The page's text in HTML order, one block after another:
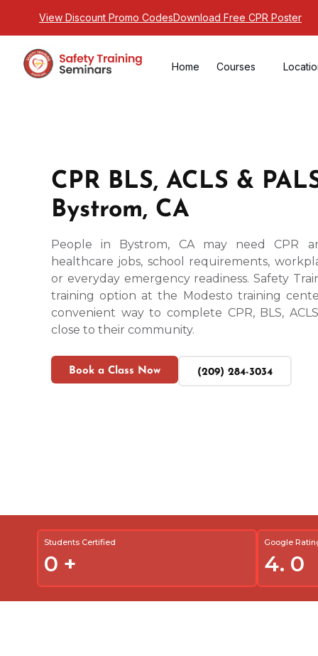
View Discount Promo CodesDownload Free CPR Poster
Home Courses
CPR BLS, ACLS &
Bystrom, CA
People in Bystrom, CA may need CPR
healthcare jobs, school requirements,
or everyday emergency readiness. Safety
training option at the Modesto training
convenient way to complete CPR, BLS,
close to their community.
Book a Class Now (209) 284-3034
Students Certified
0 +
Google
4. 0